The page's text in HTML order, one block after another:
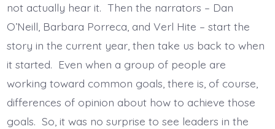
not actually hear it. Then the narrators – Dan
O’Neill, Barbara Porreca, and Verl Hite – start the
story in the current year, then take us back to when
it started. Even when a group of people are
working toward common goals, there is, of course,
differences of opinion about how to achieve those
goals. So, it was no surprise to see leaders in the